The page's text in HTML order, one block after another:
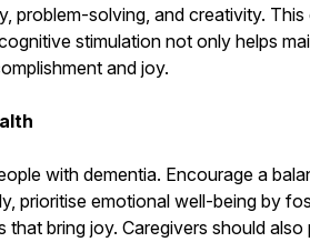
problem-solving, and creativity.
cognitive stimulation not only helps
and joy.
with dementia. Encourage a
prioritise emotional well-being by
bring joy. Caregivers should